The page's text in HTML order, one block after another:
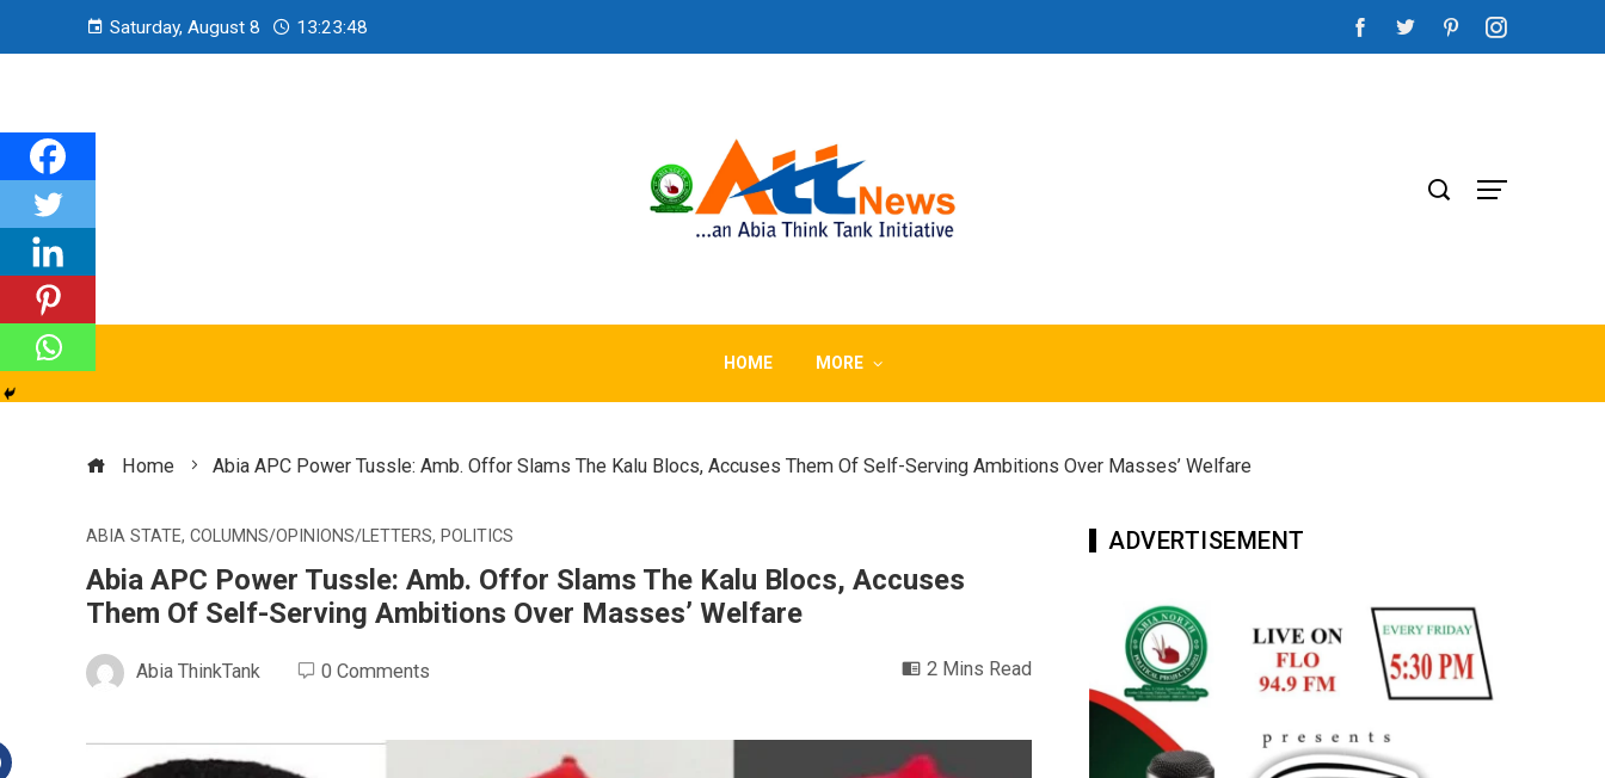
Saturday, August 8 13:23:49
HOME MORE
Home Abia APC Power Tussle: Amb. Offor Slams The Kalu Blocs, Accuses Them Of Self-Serving Ambitions Over Masses’ Welfare
ABIA STATE, COLUMNS/OPINIONS/LETTERS, POLITICS
Abia APC Power Tussle: Amb. Offor Slams The Kalu Blocs, Accuses
Them Of Self-Serving Ambitions Over Masses’ Welfare
Abia ThinkTank 0 Comments 2 Mins Read
ADVERTISEMENT